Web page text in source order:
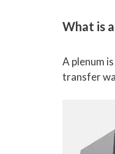
What is
A plenum
transfer